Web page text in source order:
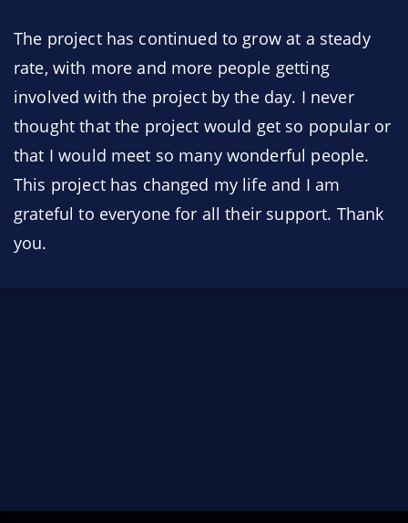
The project has continued to grow at a steady
rate, with more and more people getting
involved with the project by the day. I never
thought that the project would get so popular or
that I would meet so many wonderful people.
This project has changed my life and I am
grateful to everyone for all their support. Thank
you.